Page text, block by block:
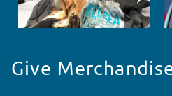
Give